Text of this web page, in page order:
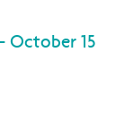
October 15